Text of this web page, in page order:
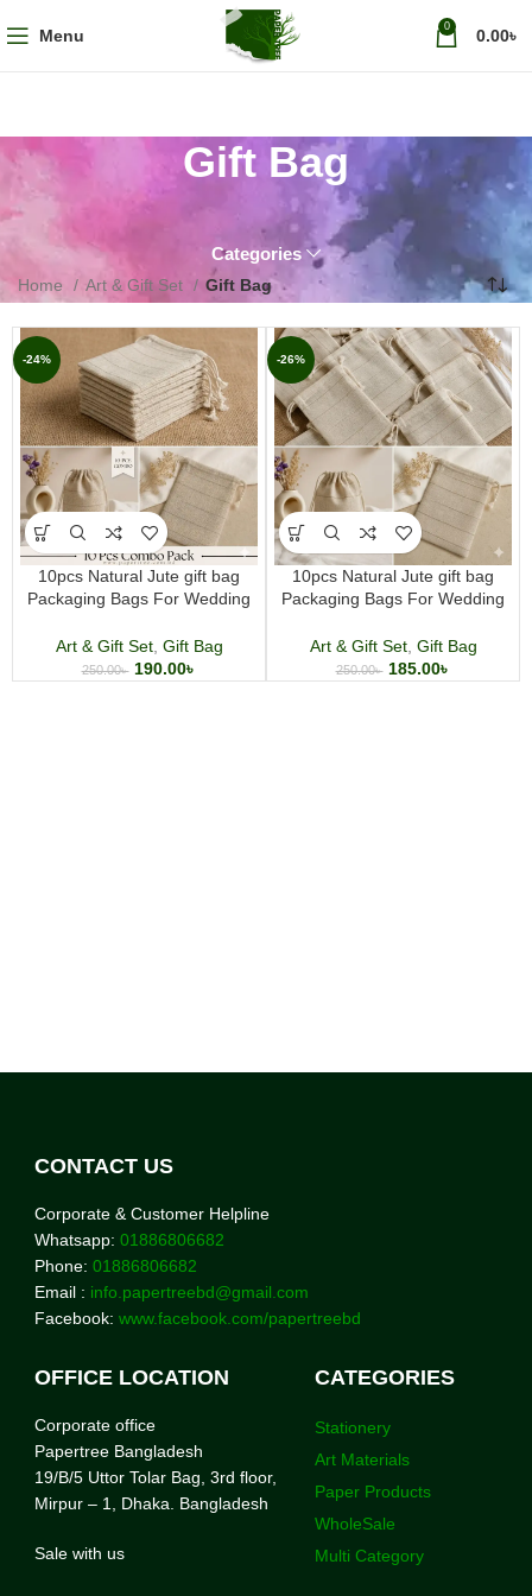
Menu 0 0.00৳
Gift Bag
Categories
Home Art & Gift Set Gift Bag
-24%
10pcs Natural Jute gift bag
Packaging Bags For Wedding
Pouches and multi purpose use
Art & Gift Set, Gift Bag
250.00৳ 190.00৳
-26%
10pcs Natural Jute gift bag
Packaging Bags For Wedding
Pouches and multi purpose use
Art & Gift Set, Gift Bag
250.00৳ 185.00৳
CONTACT US
Corporate & Customer Helpline
Whatsapp: 01886806682
Phone: 01886806682
Email : info.papertreebd@gmail.com
Facebook: www.facebook.com/papertreebd
OFFICE LOCATION
Corporate office
Papertree Bangladesh
19/B/5 Uttor Tolar Bag, 3rd floor,
Mirpur – 1, Dhaka. Bangladesh
Sale with us
CATEGORIES
Stationery
Art Materials
Paper Products
WholeSale
Multi Category